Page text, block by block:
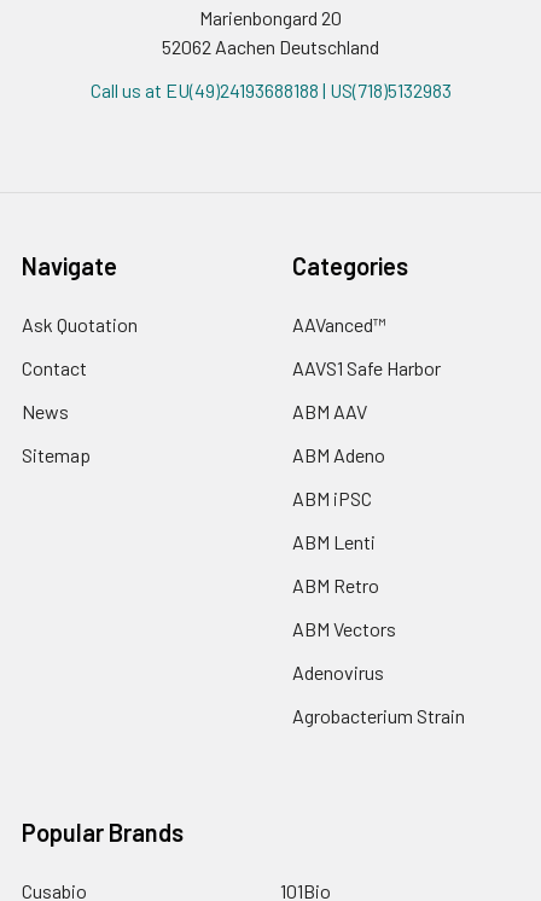
Marienbongard 20
52062 Aachen Deutschland
Call us at EU(49)24193688188 | US(718)5132983
Navigate
Ask Quotation
Contact
News
Sitemap
Categories
AAVanced™
AAVS1 Safe Harbor
ABM AAV
ABM Adeno
ABM iPSC
ABM Lenti
ABM Retro
ABM Vectors
Adenovirus
Agrobacterium Strain
Popular Brands
Cusabio 101Bio